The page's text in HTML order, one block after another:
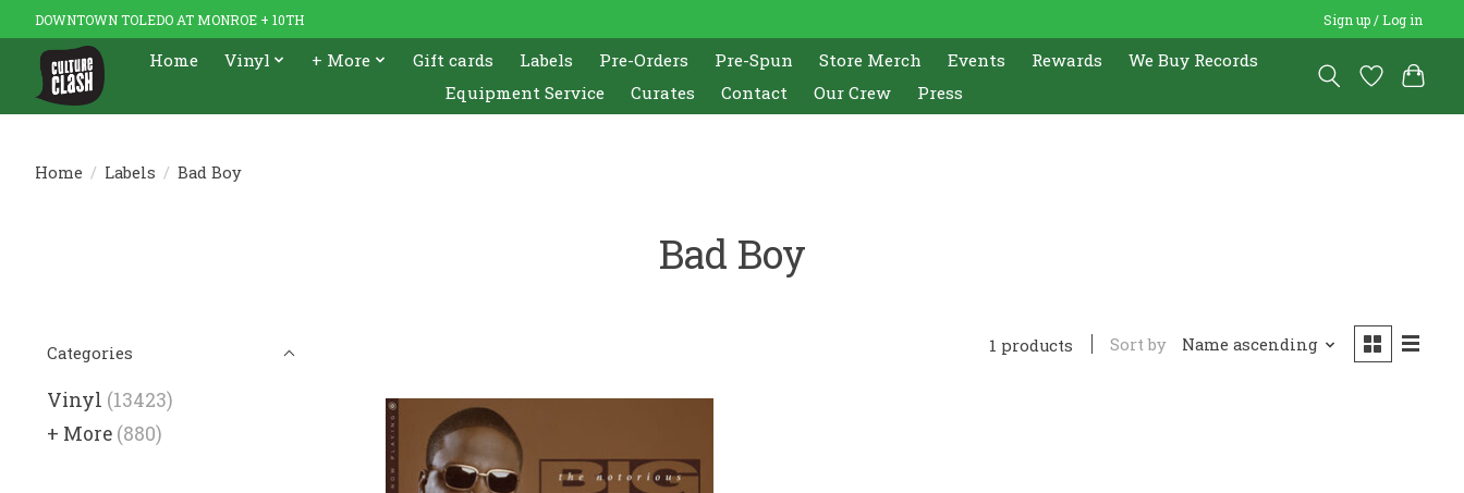
DOWNTOWN TOLEDO AT MONROE + 10TH Sign up / Log in
Home Vinyl + More Gift cards Labels Pre-Orders Pre-Spun Store Merch Events Rewards
We Buy Records
Equipment Service
Curates Contact Our Crew Press
Home / Labels / Bad Boy
Bad Boy
Categories
Vinyl (13423)
+ More (880)
1 products Sort by Name ascending